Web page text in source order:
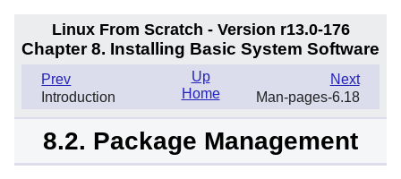
Linux From Scratch - Version r13.0-176
Chapter 8. Installing Basic System Software
Prev
Introduction
Next
Man-pages-6.18
Up
Home
8.2. Package Management